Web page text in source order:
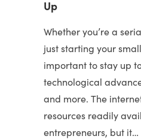
Up
Whether you’re a
just starting your
important to stay up
technological
and more. The
resources readily
entrepreneurs, but it…